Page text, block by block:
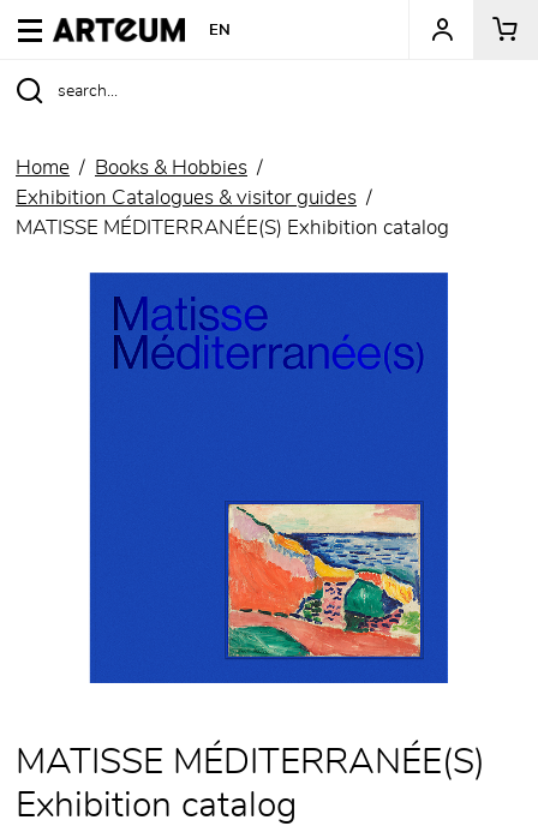
ARTEUM, the reference for museum shops
EN
Home
Books & Hobbies
Exhibition Catalogues & visitor guides
MATISSE MÉDITERRANÉE(S) Exhibition catalog
MATISSE MÉDITERRANÉE(S)
Exhibition catalog